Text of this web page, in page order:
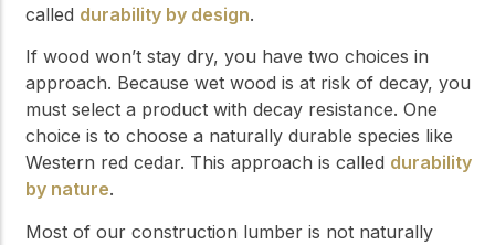
called durability by design.
If wood won’t stay dry, you have two choices in
approach. Because wet wood is at risk of decay, you
must select a product with decay resistance. One
choice is to choose a naturally durable species like
Western red cedar. This approach is called durability
by nature.
Most of our construction lumber is not naturally